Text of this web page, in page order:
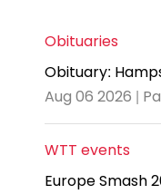
Obituaries
Obituary:
Aug 06 2026 |
WTT events
Europe Smash